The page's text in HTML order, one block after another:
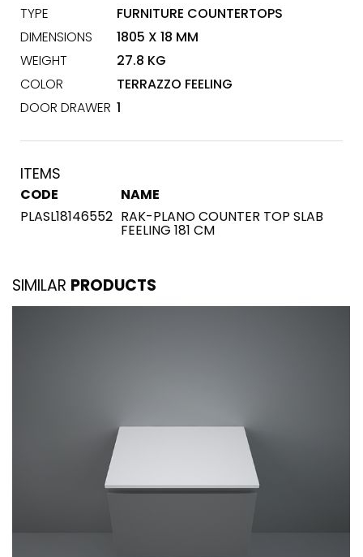
TYPE
FURNITURE COUNTERTOPS
DIMENSIONS
1805 X 18 MM
WEIGHT
27.8 KG
COLOR
TERRAZZO FEELING
DOOR DRAWER 1
ITEMS
CODE
NAME
PLASL18146552 RAK-PLANO COUNTER TOP SLAB
FEELING 181 CM
SIMILAR PRODUCTS